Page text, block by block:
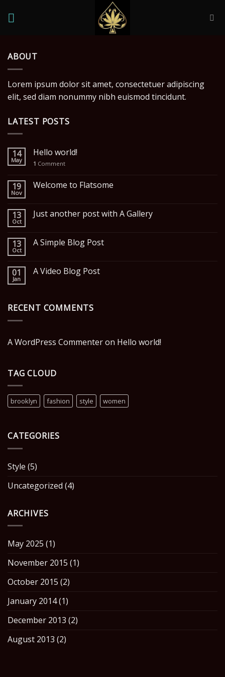
ABOUT
Lorem ipsum dolor sit amet, consectetuer adipiscing
elit, sed diam nonummy nibh euismod tincidunt.
LATEST POSTS
14
May
Hello world!
1 Comment
19
Nov
Welcome to Flatsome
13
Oct
Just another post with A Gallery
13
Oct
A Simple Blog Post
01
Jan
A Video Blog Post
RECENT COMMENTS
A WordPress Commenteron Hello world!
TAG CLOUD
brooklyn fashion style women
CATEGORIES
Style (5)
Uncategorized (4)
ARCHIVES
May 2025 (1)
November 2015 (1)
October 2015 (2)
January 2014(1)
December 2013 (2)
August 2013 (2)